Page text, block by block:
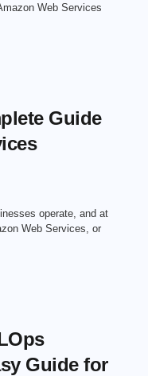
Web Services
Guide
operate, and at
Web Services, or
Guide for